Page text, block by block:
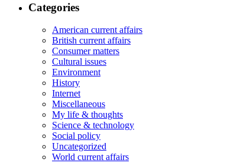
Categories
American current affairs
British current affairs
Consumer matters
Cultural issues
Environment
History
Internet
Miscellaneous
My life & thoughts
Science & technology
Social policy
Uncategorized
World current affairs